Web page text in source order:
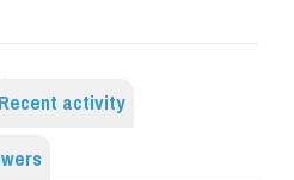
Recent activity